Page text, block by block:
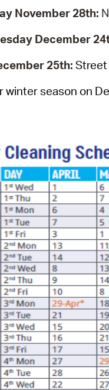
November 28th:
December
25th:
season on